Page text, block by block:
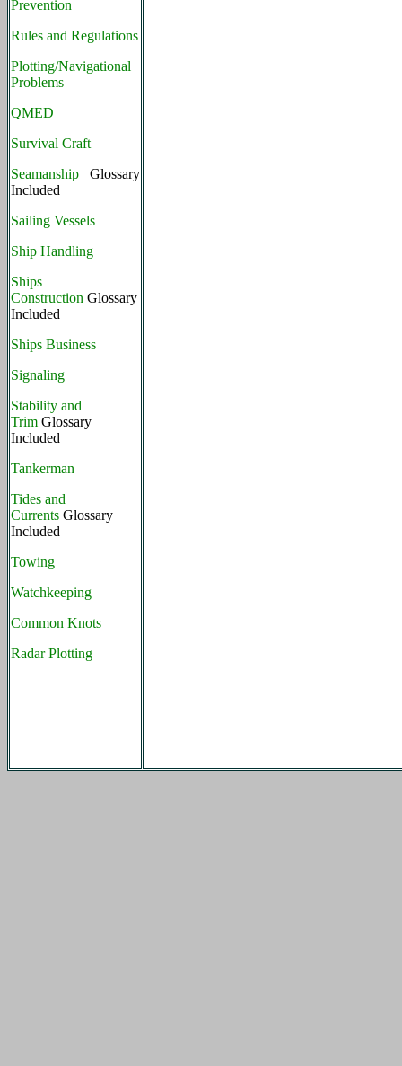
Prevention
Rules and Regulations
Plotting/Navigational
Problems
QMED
Survival Craft
Seamanship
Glossary
Included
Sailing Vessels
Ship Handling
Ships
Construction Glossary
Included
Ships Business
Signaling
Stability and
Trim Glossary
Included
Tankerman
Tides and
Currents Glossary
Included
Towing
Watchkeeping
Common Knots
Radar Plotting